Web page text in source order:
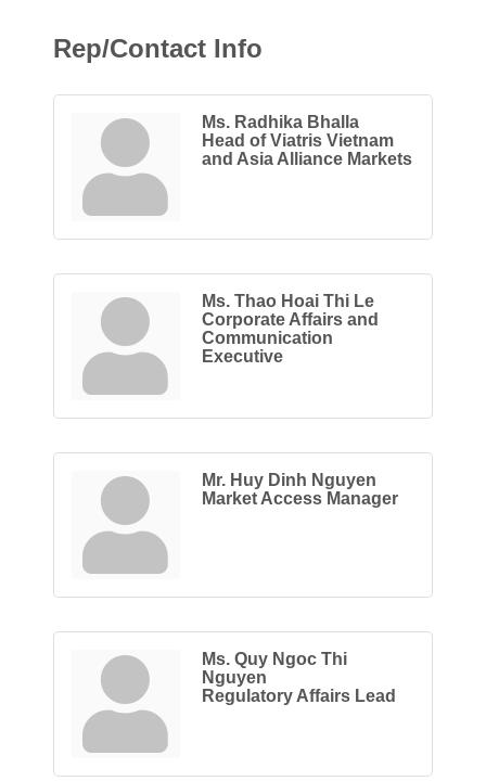
Rep/Contact Info
Ms. Radhika Bhalla
Head of Viatris Vietnam
and Asia Alliance Markets
Ms. Thao Hoai Thi Le
Corporate Affairs and
Communication
Executive
Mr. Huy Dinh Nguyen
Market Access Manager
Ms. Quy Ngoc Thi
Nguyen
Regulatory Affairs Lead